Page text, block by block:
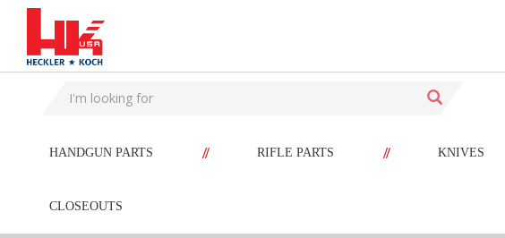
text.skipToContent
text.skipToNavigation
HANDGUN PARTS // RIFLE PARTS // KNIVES
CLOSEOUTS